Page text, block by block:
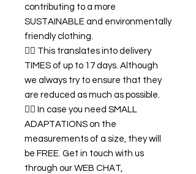
contributing to a more
SUSTAINABLE and environmentally
friendly clothing.
👉🏿 This translates into delivery
TIMES of up to 17 days. Although
we always try to ensure that they
are reduced as much as possible.
👉🏿 In case you need SMALL
ADAPTATIONS on the
measurements of a size, they will
be FREE. Get in touch with us
through our WEB CHAT,